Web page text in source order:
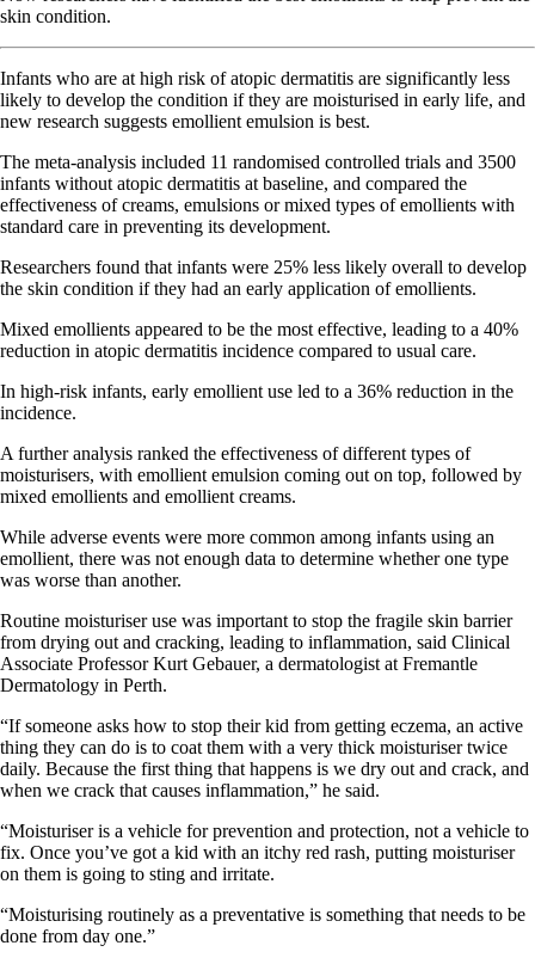
skin condition.
Infants who are at high risk of atopic dermatitis are significantly less
likely to develop the condition if they are moisturised in early life, and
new research suggests emollient emulsion is best.
The meta-analysis included 11 randomised controlled trials and 3500
infants without atopic dermatitis at baseline, and compared the
effectiveness of creams, emulsions or mixed types of emollients with
standard care in preventing its development.
Researchers found that infants were 25% less likely overall to develop
the skin condition if they had an early application of emollients.
Mixed emollients appeared to be the most effective, leading to a 40%
reduction in atopic dermatitis incidence compared to usual care.
In high-risk infants, early emollient use led to a 36% reduction in the
incidence.
A further analysis ranked the effectiveness of different types of
moisturisers, with emollient emulsion coming out on top, followed by
mixed emollients and emollient creams.
While adverse events were more common among infants using an
emollient, there was not enough data to determine whether one type
was worse than another.
Routine moisturiser use was important to stop the fragile skin barrier
from drying out and cracking, leading to inflammation, said Clinical
Associate Professor Kurt Gebauer, a dermatologist at Fremantle
Dermatology in Perth.
“If someone asks how to stop their kid from getting eczema, an active
thing they can do is to coat them with a very thick moisturiser twice
daily. Because the first thing that happens is we dry out and crack, and
when we crack that causes inflammation,” he said.
“Moisturiser is a vehicle for prevention and protection, not a vehicle to
fix. Once you’ve got a kid with an itchy red rash, putting moisturiser
on them is going to sting and irritate.
“Moisturising routinely as a preventative is something that needs to be
done from day one.”